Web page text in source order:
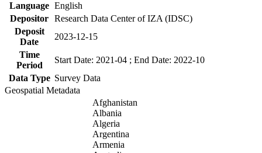
Language English
Depositor Research Data Center of IZA (IDSC)
Deposit
Date
2023-12-15
Time
Period
Start Date: 2021-04 ; End Date: 2022-10
Data Type Survey Data
Geospatial Metadata
Afghanistan
Albania
Algeria
Argentina
Armenia